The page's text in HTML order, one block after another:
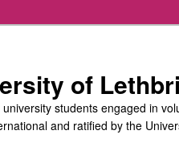
of
students engaged in
and ratified by the